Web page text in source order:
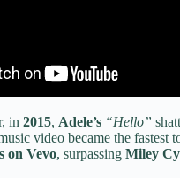
in 2015, Adele’s “Hello”
video became the fastest
on Vevo, surpassing Miley